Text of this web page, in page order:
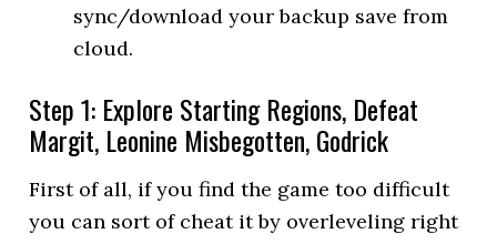
sync/download your backup save from
cloud.
Step 1: Explore Starting Regions, Defeat
Margit, Leonine Misbegotten, Godrick
First of all, if you find the game too difficult
you can sort of cheat it by overleveling right